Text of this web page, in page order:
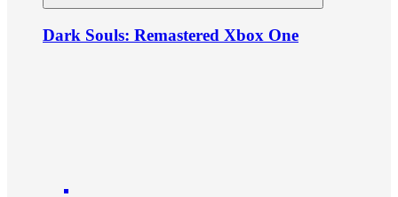
Dark Souls: Remastered Xbox One